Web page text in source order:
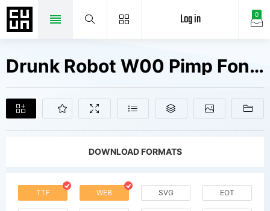
0
Log in
Drunk Robot W00 Pimp Fonts Free Downloads
DOWNLOAD FORMATS
TTF WEB SVG EOT